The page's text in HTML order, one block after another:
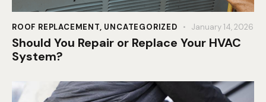
ROOF REPLACEMENT, UNCATEGORIZED January 14, 2026
Should You Repair or Replace Your HVAC
System?